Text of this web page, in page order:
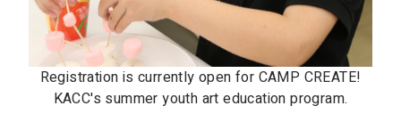
Registration is currently open for CAMP CREATE!
KACC's summer youth art education program.